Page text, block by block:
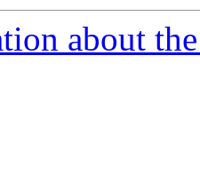
about